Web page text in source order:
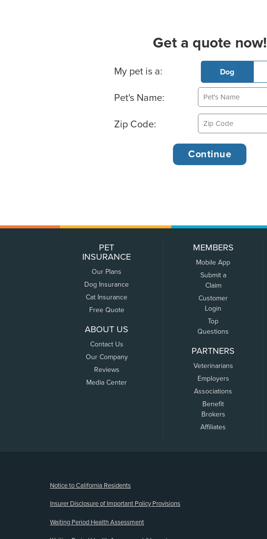
Get a quote now!
Basic Pet Info
My pet is a: Dog
Pet's Name:
Zip Code:
PET
INSURANCE
Our Plans
Dog Insurance
Cat Insurance
Free Quote
ABOUT US
Contact Us
Our Company
Reviews
Media Center
MEMBERS
Mobile App
Submit a
Claim
Customer
Login
Top
Questions
PARTNERS
Veterinarians
Employers
Associations
Benefit
Brokers
Affiliates
Notice to California Residents
Insurer Disclosure of Important Policy Provisions
Waiting Period Health Assessment